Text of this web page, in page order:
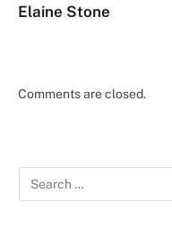
Elaine Stone
Comments are closed.